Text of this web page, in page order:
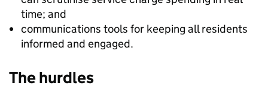
time; and
communications tools for keeping all residents
informed and engaged.
The hurdles